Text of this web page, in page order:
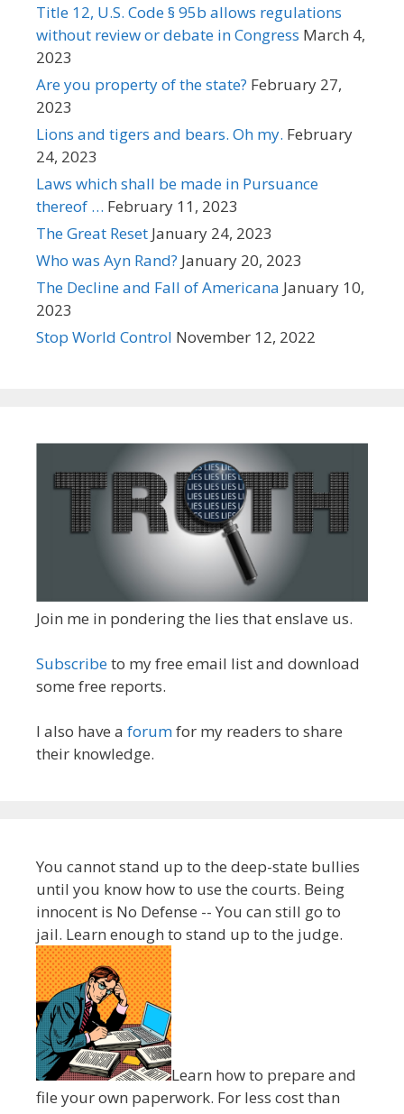
Title 12, U.S. Code § 95b allows regulations
without review or debate in Congress March 4,
2023
Are you property of the state? February 27,
2023
Lions and tigers and bears. Oh my. February
24, 2023
Laws which shall be made in Pursuance
thereof … February 11, 2023
The Great Reset January 24, 2023
Who was Ayn Rand? January 20, 2023
The Decline and Fall of Americana January 10,
2023
Stop World Control November 12, 2022
Join me in pondering the lies that enslave us.
Subscribeto my free email list and download
some free reports.
I also have a forumfor my readers to share
their knowledge.
You cannot stand up to the deep-state bullies
until you know how to use the courts. Being
innocent is No Defense -- You can still go to
jail. Learn enough to stand up to the judge.
Learn how to prepare and
file your own paperwork. For less cost than